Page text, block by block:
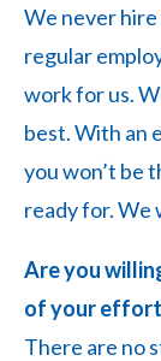
We never hire
regular
work for us.
best. With an
you won’t be
ready for. We
Are you
of your
There are no